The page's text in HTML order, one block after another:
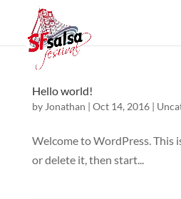
Hello world!
by Jonathan | Oct 14, 2016|
Welcome to WordPress. This
or delete it, then start...